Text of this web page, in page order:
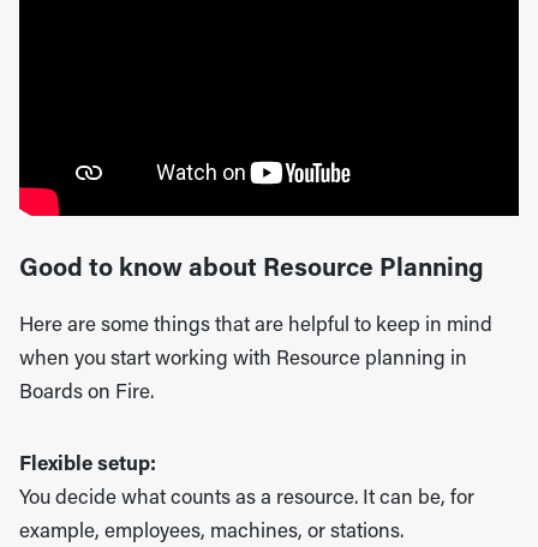
Good to know about Resource Planning
Here are some things that are helpful to keep in mind
when you start working with Resource planning in
Boards on Fire.
Flexible setup:
You decide what counts as a resource. It can be, for
example, employees, machines, or stations.